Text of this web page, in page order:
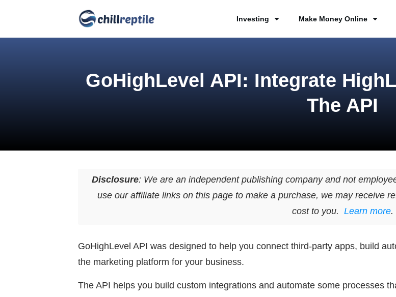
Investing Make Money Online
GoHighLevel API: Integrate
The API
Disclosure: We are an independent publishing company and not
use our affiliate links on this page to make a purchase, we may receive
cost to you. Learn more.
GoHighLevel API was designed to help you connect third-party apps, build
the marketing platform for your business.
The API helps you build custom integrations and automate some processes